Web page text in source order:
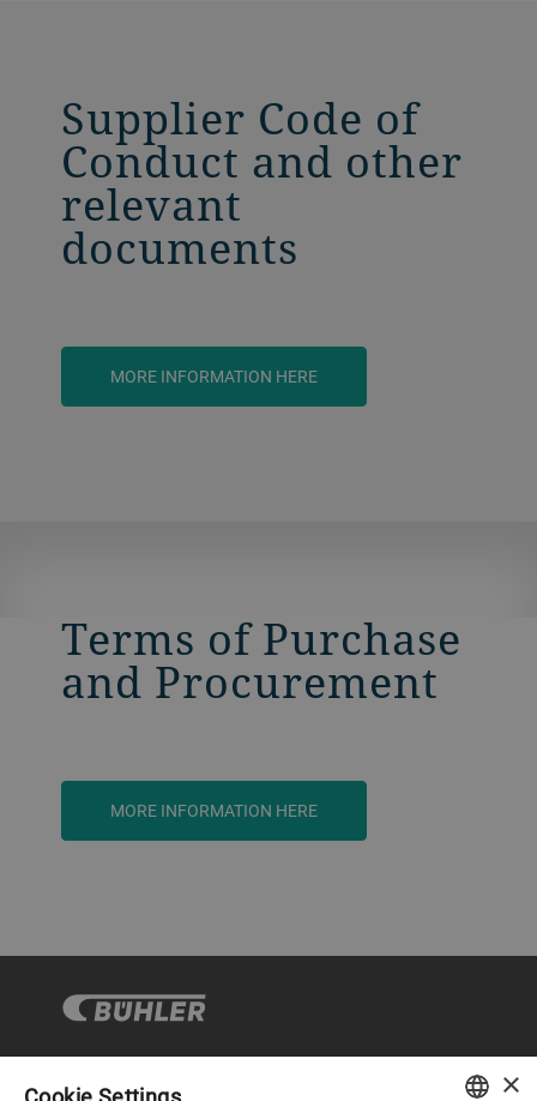
Supplier Code of
Conduct and other
relevant
documents
MORE INFORMATION HERE
Terms of Purchase
and Procurement
MORE INFORMATION HERE
×